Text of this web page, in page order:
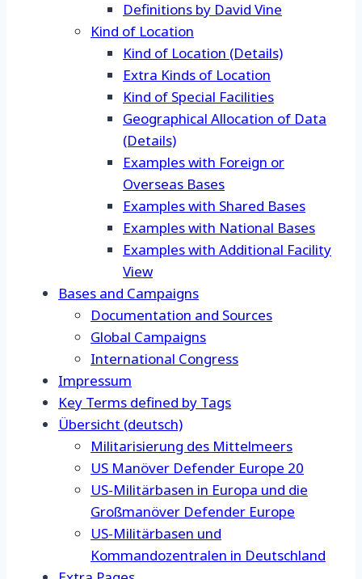
Definitions by David Vine
Kind of Location
Kind of Location (Details)
Extra Kinds of Location
Kind of Special Facilities
Geographical Allocation of Data
(Details)
Examples with Foreign or
Overseas Bases
Examples with Shared Bases
Examples with National Bases
Examples with Additional Facility
View
Bases and Campaigns
Documentation and Sources
Global Campaigns
International Congress
Impressum
Key Terms defined by Tags
Übersicht (deutsch)
Militarisierung des Mittelmeers
US Manöver Defender Europe 20
US-Militärbasen in Europa und die
Großmanöver Defender Europe
US-Militärbasen und
Kommandozentralen in Deutschland